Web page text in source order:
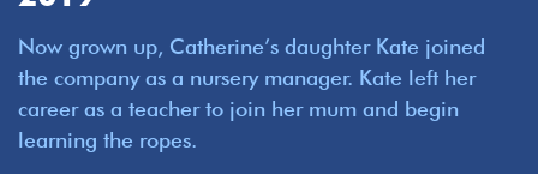
Now grown up, Catherine’s daughter Kate joined
the company as a nursery manager. Kate left her
career as a teacher to join her mum and begin
learning the ropes.